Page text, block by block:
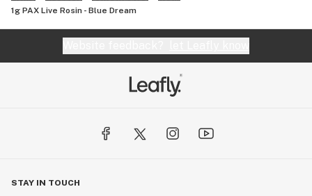
1g PAX Live Rosin - Blue Dream
STAY IN TOUCH